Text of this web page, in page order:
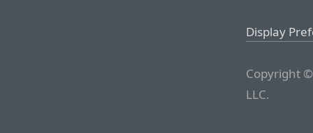
Display
Copyright
LLC.